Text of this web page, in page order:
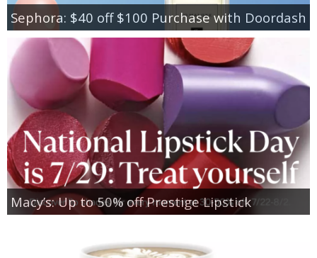
Sephora: $40 off $100 Purchase with Doordash
Macy’s: Up to 50% off Prestige Lipstick